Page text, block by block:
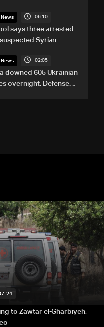
News 06:10
says three arrested
Syrian
News 02:05
downed 605 Ukrainian
overnight: Defense
24
to Zawtar el-Gharbiyeh,